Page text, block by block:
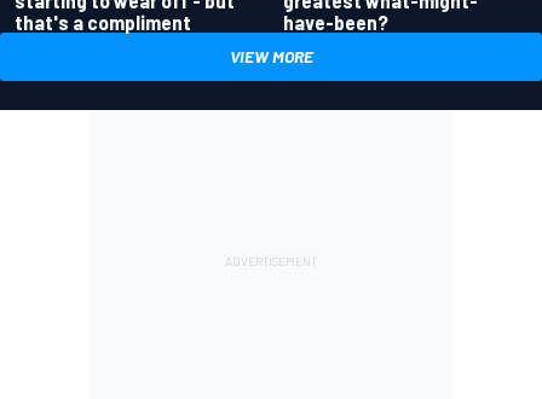
that's a compliment
have-been?
VIEW MORE